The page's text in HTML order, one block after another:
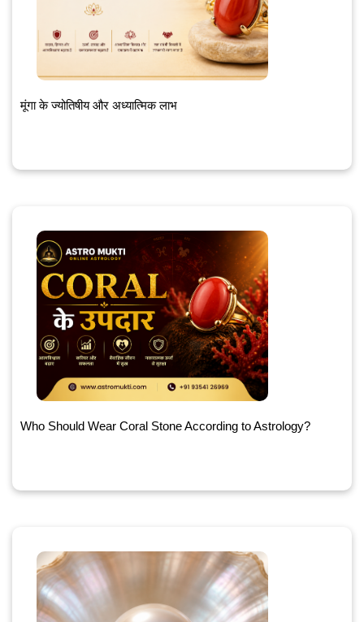
मूंगा के ज्योतिषीय और अध्यात्मिक लाभ
Who Should Wear Coral Stone According to Astrology?